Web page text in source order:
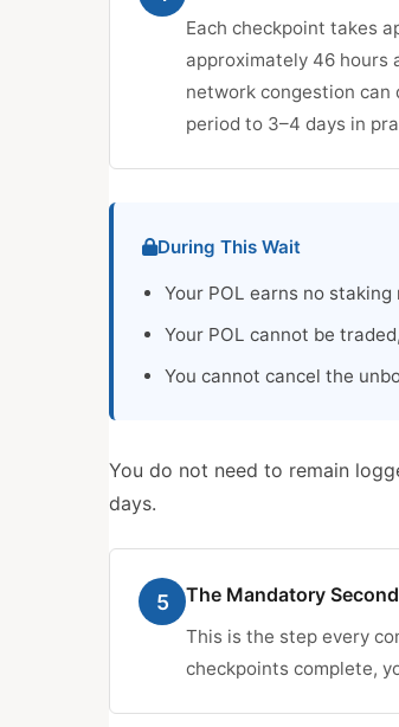
Each checkpoint takes
approximately 46 hours
network congestion can
period to 3–4 days in
During This Wait
Your POL earns no staking
Your POL cannot be
You cannot cancel the
You do not need to remain
days.
5 The Mandatory
This is the step every
checkpoints complete,